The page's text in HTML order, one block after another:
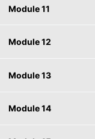
Module 11
Module 12
Module 13
Module 14